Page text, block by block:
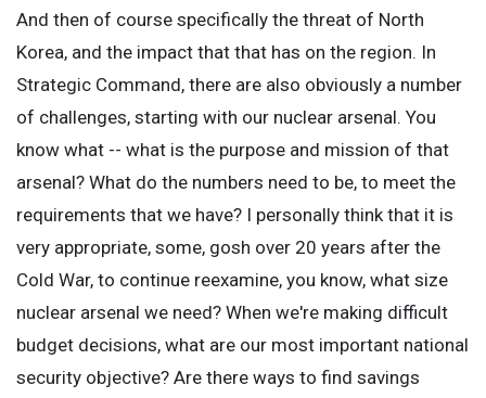
And then of course specifically the threat of North
Korea, and the impact that that has on the region. In
Strategic Command, there are also obviously a number
of challenges, starting with our nuclear arsenal. You
know what -- what is the purpose and mission of that
arsenal? What do the numbers need to be, to meet the
requirements that we have? I personally think that it is
very appropriate, some, gosh over 20 years after the
Cold War, to continue reexamine, you know, what size
nuclear arsenal we need? When we're making difficult
budget decisions, what are our most important national
security objective? Are there ways to find savings